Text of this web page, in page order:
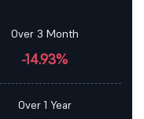
Over 3 Month
-14.93%
Over 1 Year